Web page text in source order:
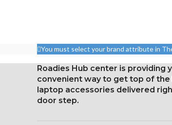
(screen-to-body ratio: around
87.4%).
1284 x 2778 pixels with a
19.5:9 aspect ratio, or around
458 ppi density
Glass Ceramic Shield for
You must select your brand attribute in
Roadies Hub center is providing
convenient way to get top of the
laptop accessories delivered
door step.